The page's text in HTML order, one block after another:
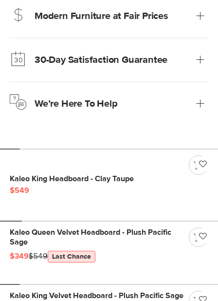
Modern Furniture at Fair Prices
Learn more30-Day Satisfaction Guarantee
Learn moreWe’re Here To Help
Kaleo King Headboard - Clay Taupe
$549
Kaleo Queen Velvet Headboard - Plush Pacific
Sage
$349$549 Last Chance
Kaleo King Velvet Headboard - Plush Pacific Sage